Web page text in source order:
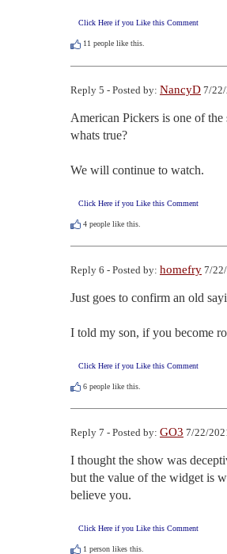
Click Here if you Like this Comment
11 people like this.
Reply 5 - Posted by: NancyD 7/
American Pickers is one of
whats true?
We will continue to watch.
Click Here if you Like this Comment
4 people like this.
Reply 6 - Posted by: homefry 7/
Just goes to confirm an old
I told my son, if you become
Click Here if you Like this Comment
6 people like this.
Reply 7 - Posted by: GO3 7/22/
I thought the show was
but the value of the widget is
believe you.
Click Here if you Like this Comment
1 person likes this.